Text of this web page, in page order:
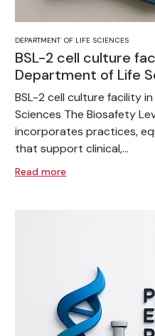
DEPARTMENT OF LIFE SCIENCES
BSL-2 cell culture
Department of Life
BSL-2 cell culture facility
Sciences The Biosafety
incorporates practices,
that support clinical,...
Read more